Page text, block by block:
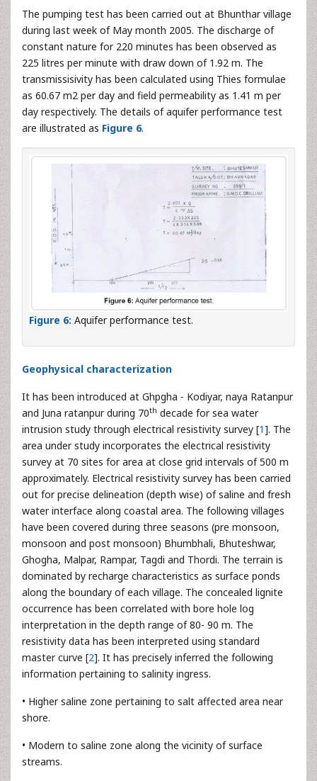
The pumping test has been carried out at Bhunthar village
during last week of May month 2005. The discharge of
constant nature for 220 minutes has been observed as
225 litres per minute with draw down of 1.92 m. The
transmissisivity has been calculated using Thies formulae
as 60.67 m2 per day and field permeability as 1.41 m per
day respectively. The details of aquifer performance test
are illustrated as Figure 6.
Figure 6: Aquifer performance test.
Geophysical characterization
It has been introduced at Ghpgha - Kodiyar, naya Ratanpur
and Juna ratanpur during 70th decade for sea water
intrusion study through electrical resistivity survey [1]. The
area under study incorporates the electrical resistivity
survey at 70 sites for area at close grid intervals of 500 m
approximately. Electrical resistivity survey has been carried
out for precise delineation (depth wise) of saline and fresh
water interface along coastal area. The following villages
have been covered during three seasons (pre monsoon,
monsoon and post monsoon) Bhumbhali, Bhuteshwar,
Ghogha, Malpar, Rampar, Tagdi and Thordi. The terrain is
dominated by recharge characteristics as surface ponds
along the boundary of each village. The concealed lignite
occurrence has been correlated with bore hole log
interpretation in the depth range of 80- 90 m. The
resistivity data has been interpreted using standard
master curve [2]. It has precisely inferred the following
information pertaining to salinity ingress.
• Higher saline zone pertaining to salt affected area near
shore.
• Modern to saline zone along the vicinity of surface
streams.